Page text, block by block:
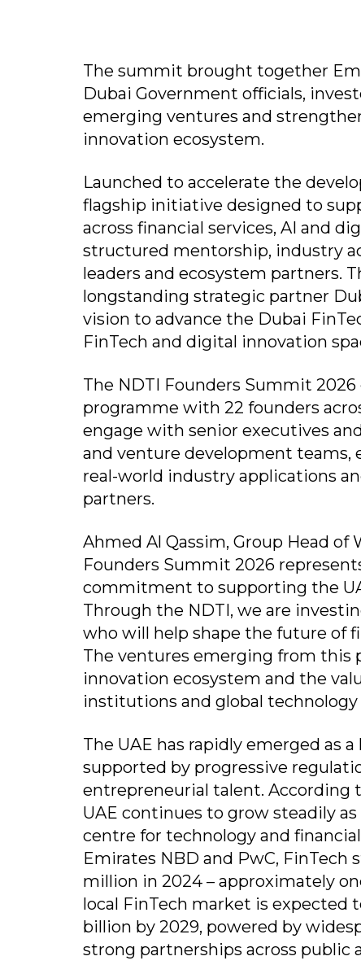
The summit brought together
Dubai Government officials,
emerging ventures and
innovation ecosystem.
Launched to accelerate the
flagship initiative designed to
across financial services, AI and
structured mentorship, industry
leaders and ecosystem partners.
longstanding strategic partner
vision to advance the Dubai
FinTech and digital innovation
The NDTI Founders Summit
programme with 22 founders
engage with senior executives
and venture development teams,
real-world industry applications
partners.
Ahmed Al Qassim, Group Head of
Founders Summit 2026
commitment to supporting the
Through the NDTI, we are
who will help shape the future of
The ventures emerging from this
innovation ecosystem and the
institutions and global technology
The UAE has rapidly emerged as
supported by progressive
entrepreneurial talent.
UAE continues to grow steadily
centre for technology and
Emirates NBD and PwC, FinTech
million in 2024 – approximately
local FinTech market is expected
billion by 2029, powered by
strong partnerships across public